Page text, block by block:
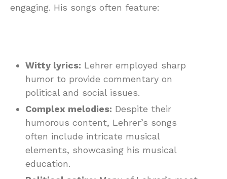
engaging. His songs often feature:
Witty lyrics: Lehrer employed sharp
humor to provide commentary on
political and social issues.
Complex melodies: Despite their
humorous content, Lehrer’s songs
often include intricate musical
elements, showcasing his musical
education.